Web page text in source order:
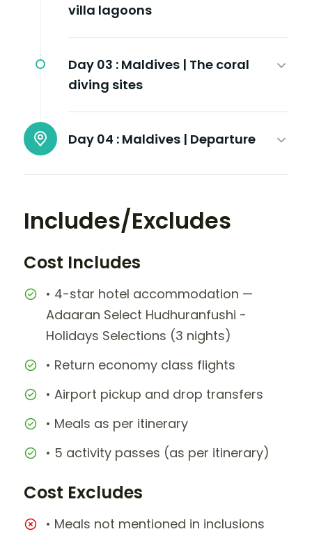
villa lagoons
Day 03 : Maldives | The coral
diving sites
Day 04 : Maldives | Departure
Includes/Excludes
Cost Includes
• 4-star hotel accommodation —
Adaaran Select Hudhuranfushi -
Holidays Selections (3 nights)
• Return economy class flights
• Airport pickup and drop transfers
• Meals as per itinerary
• 5 activity passes (as per itinerary)
Cost Excludes
• Meals not mentioned in inclusions